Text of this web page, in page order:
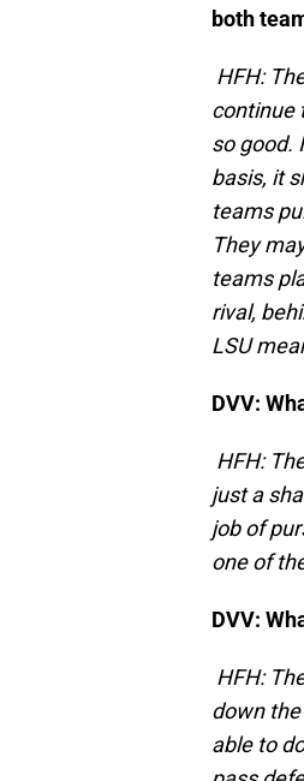
both
HFH:
continue
so good.
basis, it
teams
They
teams
rival,
LSU
DVV:
HFH:
just a
job of
one of
DVV:
HFH:
down
able to